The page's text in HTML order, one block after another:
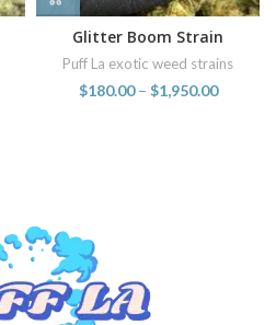
Glitter Boom Strain
Puff La exotic weed strains
$180.00 – $1,950.00